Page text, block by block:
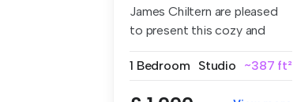
James Chiltern are pleased
to present this cozy and
1 Bedroom
Studio ~387 ft²